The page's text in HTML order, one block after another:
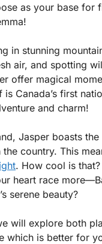
as your base for
in stunning
air, and spotting
offer magical
Canada’s first
and charm!
Jasper boasts
country. This
. How cool is
heart race
serene beauty?
will explore both
which is better for